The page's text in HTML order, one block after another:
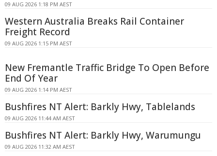
09 AUG 2026 1:18 PM AEST
Western Australia Breaks Rail Container
Freight Record
09 AUG 2026 1:15 PM AEST
New Fremantle Traffic Bridge To Open Before
End Of Year
09 AUG 2026 1:14 PM AEST
Bushfires NT Alert: Barkly Hwy, Tablelands
09 AUG 2026 11:44 AM AEST
Bushfires NT Alert: Barkly Hwy, Warumungu
09 AUG 2026 11:32 AM AEST